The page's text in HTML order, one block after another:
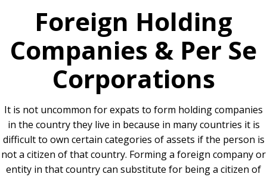
Foreign Holding
Companies & Per Se
Corporations
It is not uncommon for expats to form holding companies
in the country they live in because in many countries it is
difficult to own certain categories of assets if the person is
not a citizen of that country. Forming a foreign company or
entity in that country can substitute for being a citizen of